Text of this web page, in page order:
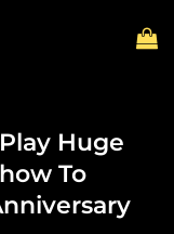
Huge
To